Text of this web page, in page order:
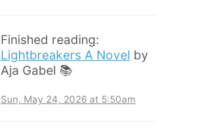
Finished reading:
Lightbreakers A Novel by
Aja Gabel 📚
Sun, May 24, 2026 at 5:50am